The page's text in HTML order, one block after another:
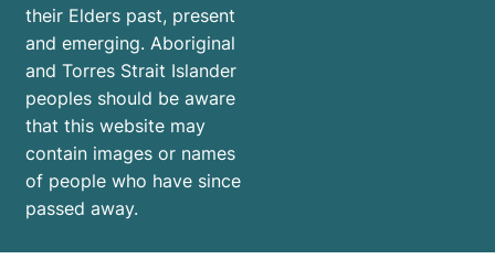
their Elders past, present
and emerging. Aboriginal
and Torres Strait Islander
peoples should be aware
that this website may
contain images or names
of people who have since
passed away.